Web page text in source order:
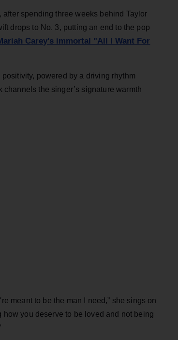
spending three weeks behind Taylor
drops to No. 3, putting an end to the pop
Carey's immortal "All I Want For
powered by a driving rhythm
the singer’s signature warmth
meant to be the man I need,” she sings on
how you deserve to be loved and not being